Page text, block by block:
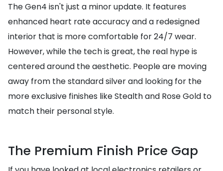
The Gen4 isn't just a minor update. It features
enhanced heart rate accuracy and a redesigned
interior that is more comfortable for 24/7 wear.
However, while the tech is great, the real hype is
centered around the aesthetic. People are moving
away from the standard silver and looking for the
more exclusive finishes like Stealth and Rose Gold to
match their personal style.
The Premium Finish Price Gap